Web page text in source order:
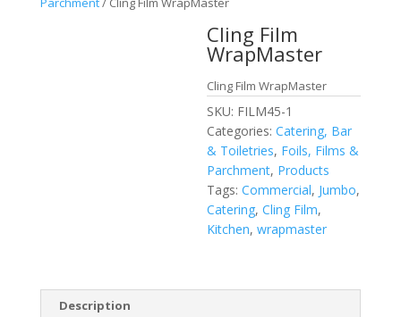
Cling Film
WrapMaster
Cling Film WrapMaster
SKU: FILM45-1
Categories:Catering, Bar
& Toiletries, Foils, Films &
Parchment, Products
Tags:Commercial, Jumbo,
Catering,Cling Film,
Kitchen,wrapmaster
Description